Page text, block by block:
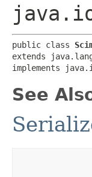
public class
extends
implements
See